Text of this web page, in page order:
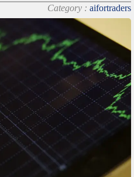
Category : aifortraders